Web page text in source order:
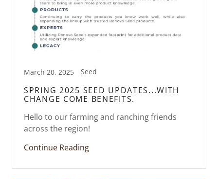
March 20, 2025 Seed
SPRING 2025 SEED UPDATES...WITH
CHANGE COME BENEFITS.
Hello to our farming and ranching friends
across the region!
Continue Reading